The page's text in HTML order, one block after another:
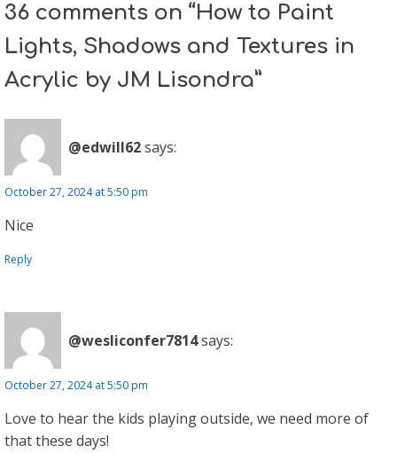
36 comments on “How to Paint
Lights, Shadows and Textures in
Acrylic by JM Lisondra”
@edwill62says:
October 27, 2024 at 5:50 pm
Nice
Reply
@wesliconfer7814says:
October 27, 2024 at 5:50 pm
Love to hear the kids playing outside, we need more of
that these days!